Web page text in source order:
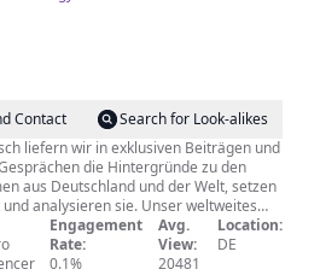
Contact
Search for Look-alikes
liefern wir in exklusiven Beiträgen und
die Hintergründe zu den
aus Deutschland und der Welt, setzen
analysieren sie. Unser weltweites
Netzwerk ist unser direkter Draht,
zu den global wichtigsten Themen
informieren: Freiheit und
Engagement
Rate:
0.1%
Avg.
View:
20481
Location:
DE